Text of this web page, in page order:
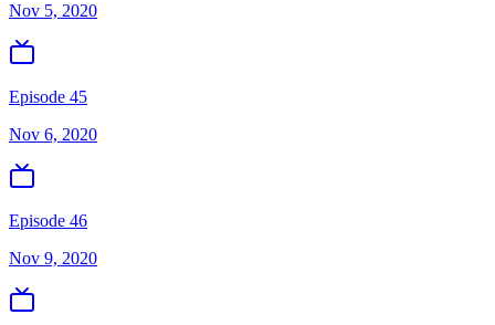
Nov 5, 2020
Episode 45
Nov 6, 2020
Episode 46
Nov 9, 2020